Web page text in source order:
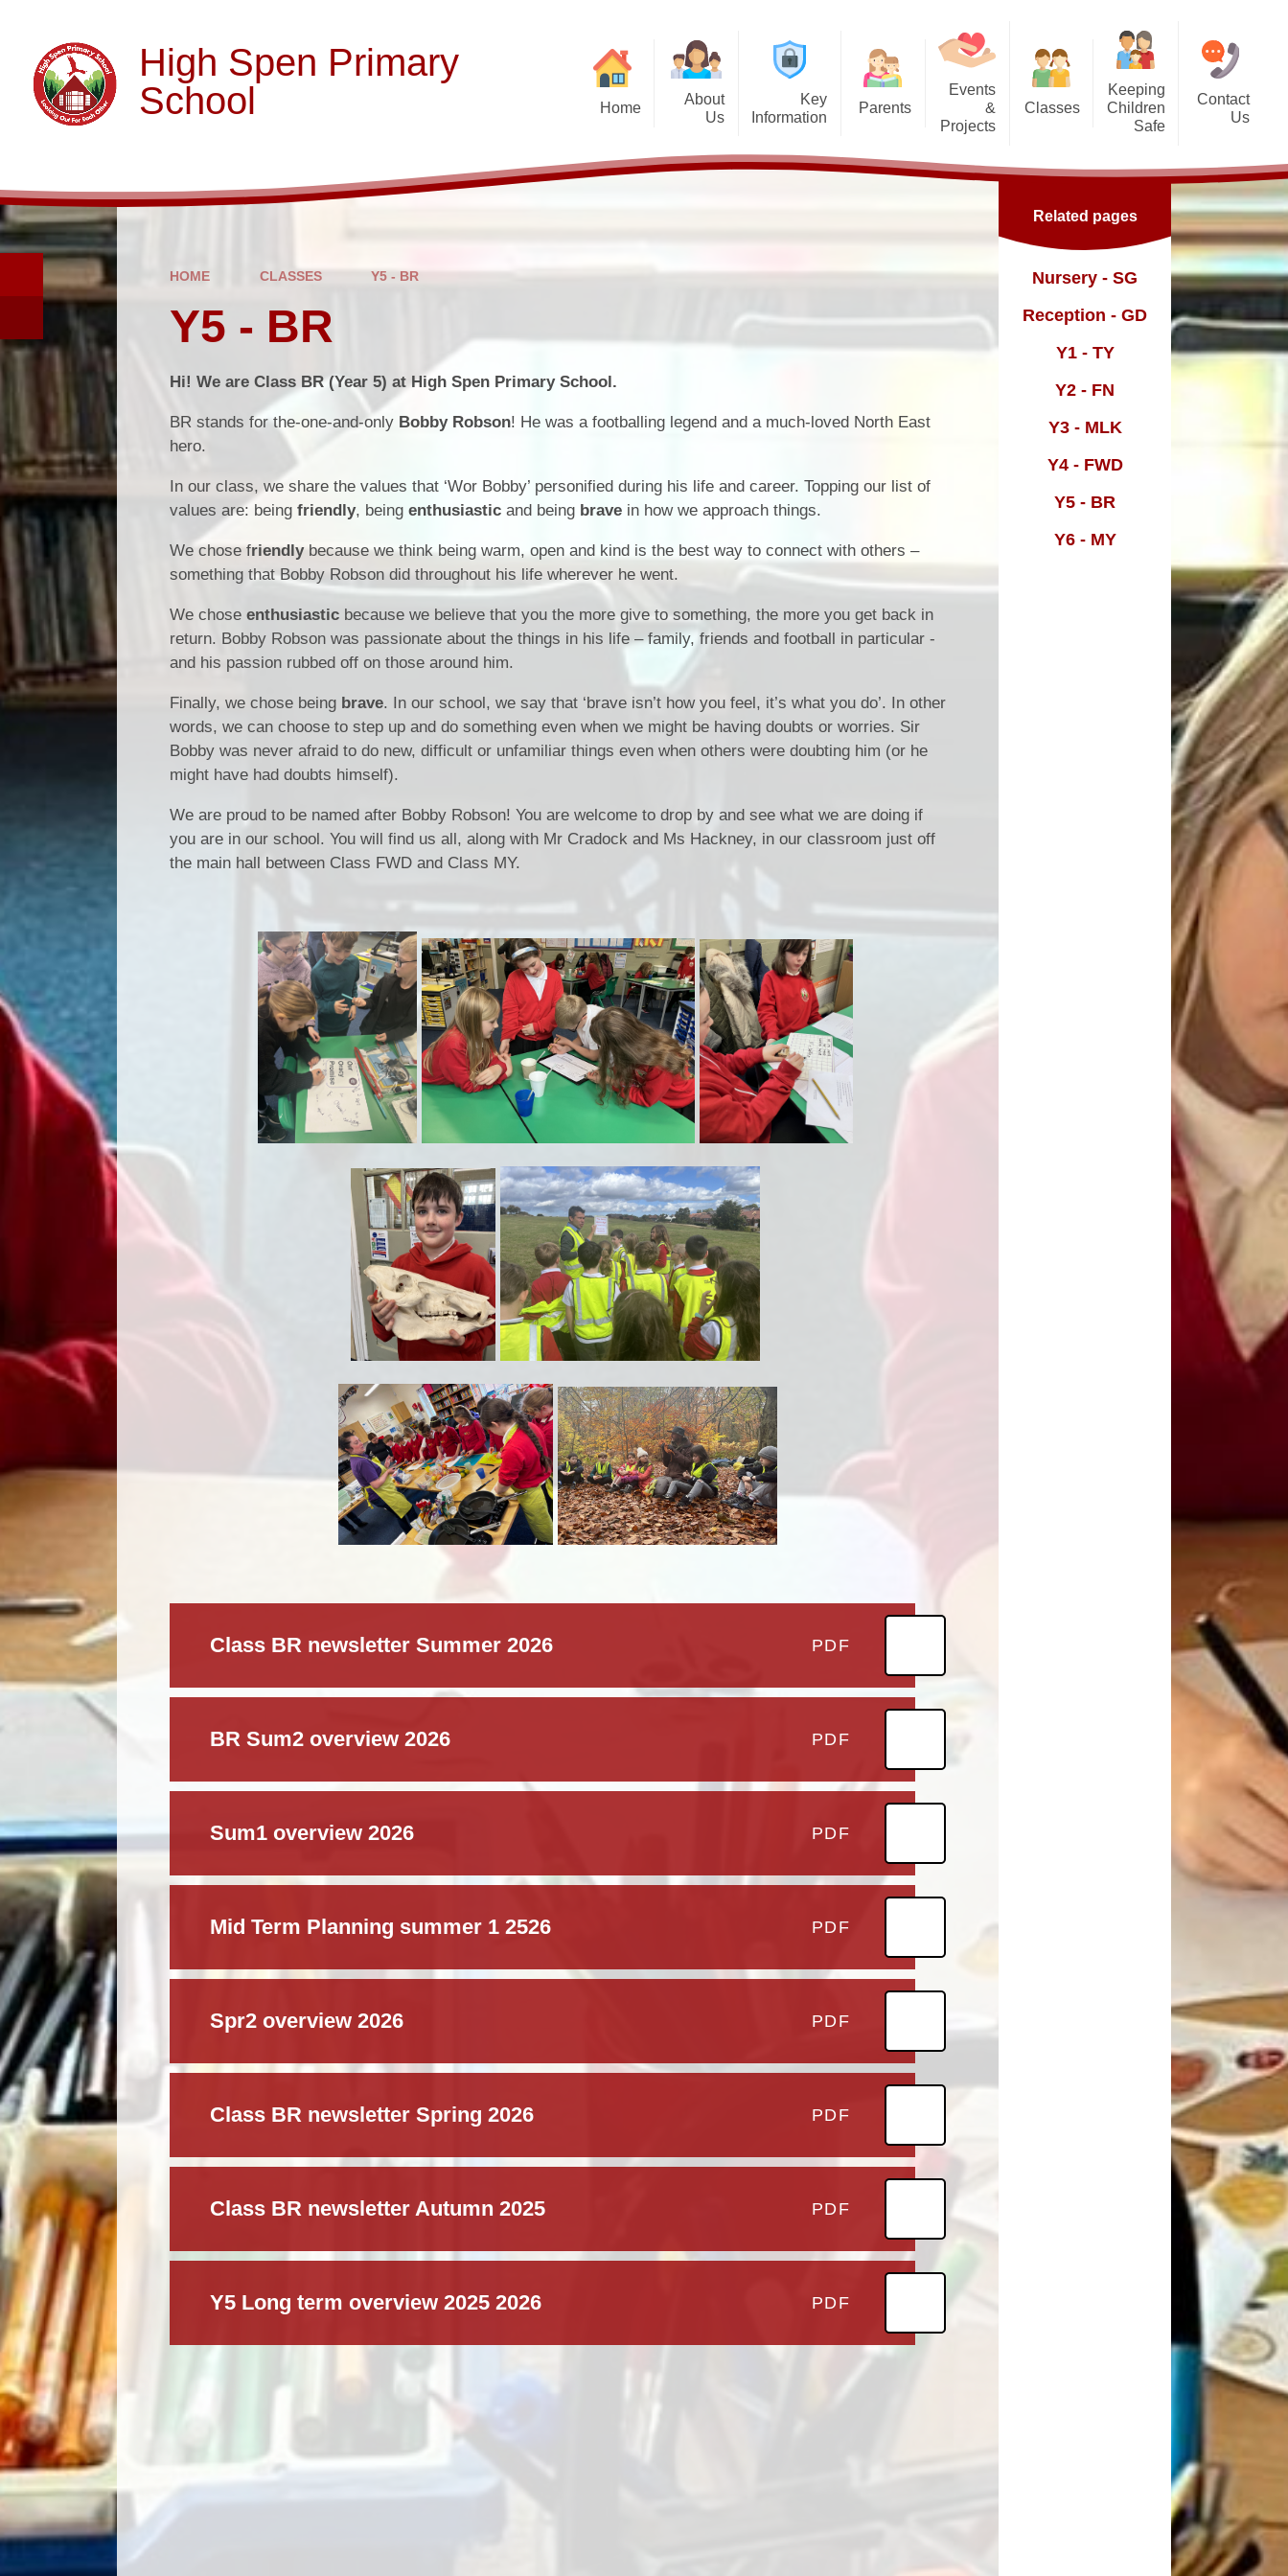
High Spen Primary
School
Home
About
Us
Welcome
Governance Information
SEND Information
School Performance
Funding Premiums
Meet The Staff
Key
Information
Our Curriculum
Wider Responsibilities
Parents
PTFA
School Meals
Events
&
Projects
Forest School
Classes
Reception - GD
Keeping
Children
Safe
Safeguarding
families
Contact
Us
HOME CLASSES Y5 - BR
Y5 - BR
Hi! We are Class BR (Year 5) at High Spen Primary School.
BR stands for the-one-and-only Bobby Robson! He was a footballing legend and a much-loved North East
hero.
In our class, we share the values that ‘Wor Bobby’ personified during his life and career. Topping our list of
values are: being friendly, being enthusiastic and being brave in how we approach things.
We chose friendlybecause we think being warm, open and kind is the best way to connect with others –
something that Bobby Robson did throughout his life wherever he went.
We chose enthusiastic because we believe that you the more give to something, the more you get back in
return. Bobby Robson was passionate about the things in his life – family, friends and football in particular -
and his passion rubbed off on those around him.
Finally, we chose being brave. In our school, we say that ‘brave isn’t how you feel, it’s what you do’. In other
words, we can choose to step up and do something even when we might be having doubts or worries. Sir
Bobby was never afraid to do new, difficult or unfamiliar things even when others were doubting him (or he
might have had doubts himself).
We are proud to be named after Bobby Robson! You are welcome to drop by and see what we are doing if
you are in our school. You will find us all, along with Mr Cradock and Ms Hackney, in our classroom just off
the main hall between Class FWD and Class MY.
Class BR newsletter Summer 2026 PDF
BR Sum2 overview 2026 PDF
Sum1 overview 2026 PDF
Mid Term Planning summer 1 2526 PDF
Spr2 overview 2026 PDF
Class BR newsletter Spring 2026 PDF
Class BR newsletter Autumn 2025 PDF
Y5 Long term overview 2025 2026 PDF
Related pages
Nursery - SG
Reception - GD
Y1 - TY
Y2 - FN
Y3 - MLK
Y4 - FWD
Y5 - BR
Y6 - MY